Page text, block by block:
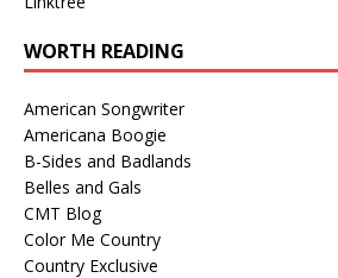
WORTH READING
American Songwriter
Americana Boogie
B-Sides and Badlands
Belles and Gals
CMT Blog
Color Me Country
Country Exclusive